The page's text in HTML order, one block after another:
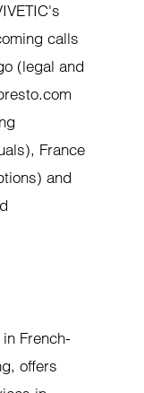
calls
(legal and
France
and
French-
offers